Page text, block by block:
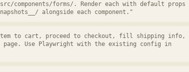
components/forms/. Render each with default props
alongside each component."
to cart, proceed to checkout, fill shipping info,
Use Playwright with the existing config in